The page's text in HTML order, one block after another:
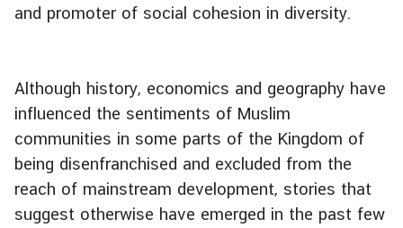
and promoter of social cohesion in diversity.
Although history, economics and geography have
influenced the sentiments of Muslim
communities in some parts of the Kingdom of
being disenfranchised and excluded from the
reach of mainstream development, stories that
suggest otherwise have emerged in the past few